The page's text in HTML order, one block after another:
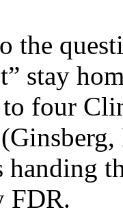
the
stay
four
handing
FDR.